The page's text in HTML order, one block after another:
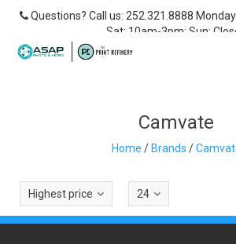
Questions? Call us: 252.321.8888
Sat: 10am-3pm; Sun:
Camvate
Home /Brands /
Highest price 24